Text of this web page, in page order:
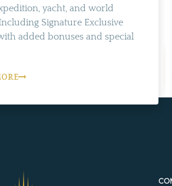
yacht, and world
Signature Exclusive
added bonuses and special